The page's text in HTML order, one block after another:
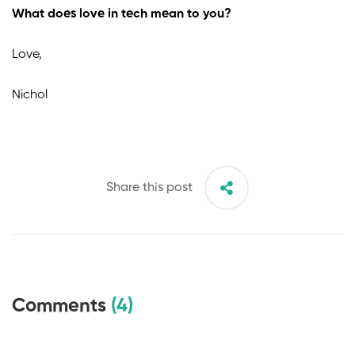
What does love in tech mean to you?
Love,
Nichol
Share this post
Comments (4)